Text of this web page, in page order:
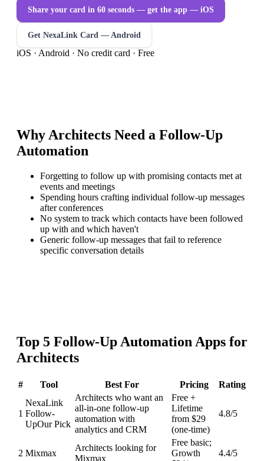
Share your card in 60 seconds — get the app — iOS
Get NexaLink Card — Android
iOS · Android · No credit card · Free
Why Architects Need a Follow-Up
Automation
Forgetting to follow up with promising contacts met at
events and meetings
Spending hours crafting individual follow-up messages
after conferences
No system to track which contacts have been followed
up with and which haven't
Generic follow-up messages that fail to reference
specific conversation details
Top 5 Follow-Up Automation Apps for
Architects
# Tool Best For Pricing Rating
1
NexaLink
Follow-
UpOur Pick
Architects who want an
all-in-one follow-up
automation with
analytics and CRM
Free +
Lifetime
from $29
(one-time)
4.8/5
2 Mixmax
Architects looking for
Mixmax
Free basic;
Growth
4.4/5